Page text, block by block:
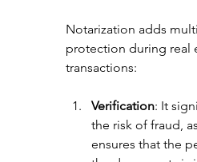
Notarization adds
protection during real
transactions:
Verification: It
the risk of fraud,
ensures that the